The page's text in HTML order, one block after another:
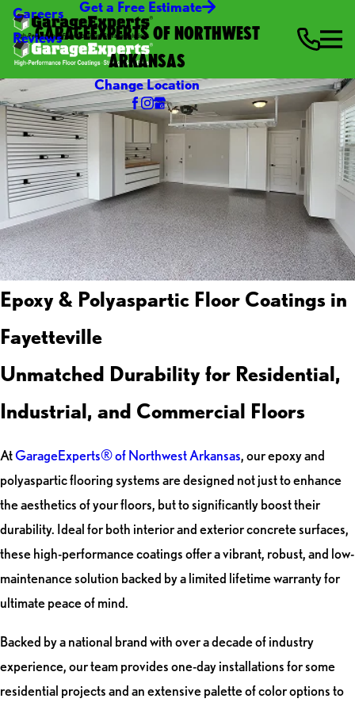
Careers
Reviews
Get a Free Estimate
GARAGEEXPERTS OF NORTHWEST
ARKANSAS
Change Location
Epoxy & Polyaspartic Floor Coatings in
Fayetteville
Unmatched Durability for Residential,
Industrial, and Commercial Floors
AtGarageExperts® of Northwest Arkansas, our epoxy and
polyaspartic flooring systems are designed not just to enhance
the aesthetics of your floors, but to significantly boost their
durability. Ideal for both interior and exterior concrete surfaces,
these high-performance coatings offer a vibrant, robust, and low-
maintenance solution backed by a limited lifetime warranty for
ultimate peace of mind.
Backed by a national brand with over a decade of industry
experience, our team provides one-day installations for some
residential projects and an extensive palette of color options to